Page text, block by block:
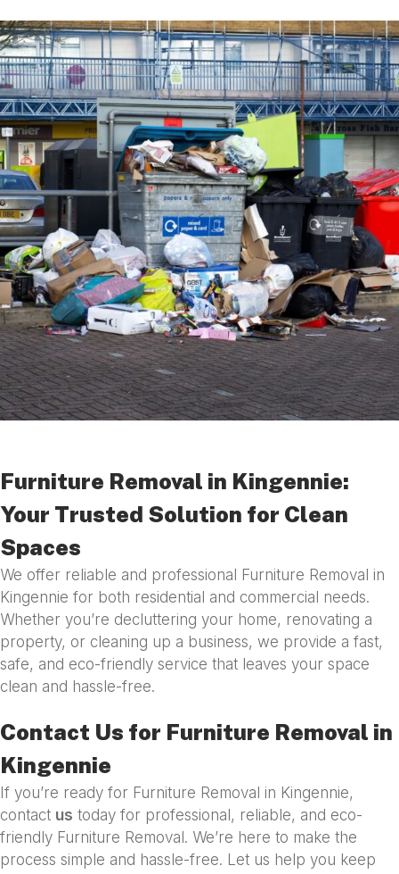
Furniture Removal in Kingennie:
Your Trusted Solution for Clean
Spaces
We offer reliable and professional Furniture Removal in
Kingennie for both residential and commercial needs.
Whether you’re decluttering your home, renovating a
property, or cleaning up a business, we provide a fast,
safe, and eco-friendly service that leaves your space
clean and hassle-free.
Contact Us for Furniture Removal in
Kingennie
If you’re ready for Furniture Removal in Kingennie,
contact us today for professional, reliable, and eco-
friendly Furniture Removal. We’re here to make the
process simple and hassle-free. Let us help you keep